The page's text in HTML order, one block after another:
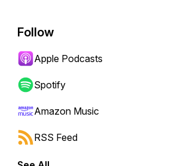
Follow
Apple Podcasts
Spotify
Amazon Music
RSS Feed